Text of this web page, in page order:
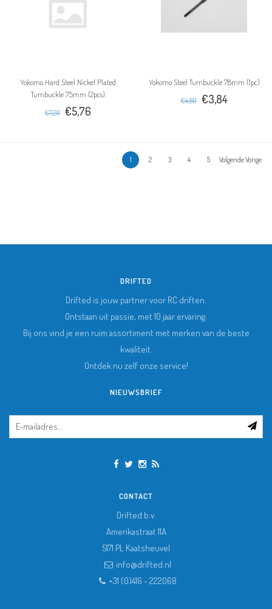
Yokomo Hard Steel Nickel Plated
Turnbuckle 75mm (2pcs)
€7,20 €5,76
Yokomo Steel Turnbuckle 78mm (1pc)
€4,80 €3,84
1 2 3 4 5 Volgende Vorige
DRIFTED
Drifted is jouw partner voor RC driften.
Ontstaan uit passie, met 10 jaar ervaring.
Bij ons vind je een ruim assortiment met merken van de beste
kwaliteit.
Ontdek nu zelf onze service!
NIEUWSBRIEF
CONTACT
Drifted b.v.
Amerikastraat 11A
5171 PL Kaatsheuvel
info@drifted.nl
+31 (0)416 - 222068